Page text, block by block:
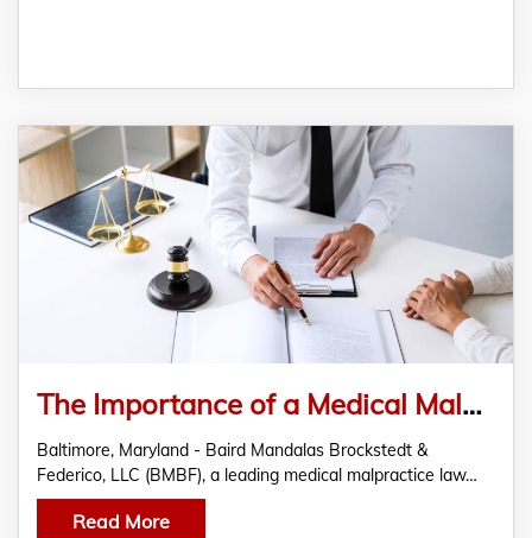
The Importance of a Medical Malpractice Lawyer in Baltimore – Baird Mandalas Brockstedt & Federico, LLC
Baltimore, Maryland - Baird Mandalas Brockstedt &
Federico, LLC (BMBF), a leading medical malpractice law…
Read More